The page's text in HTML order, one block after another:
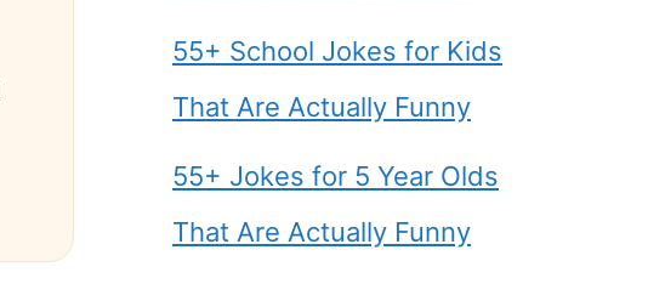
55+ School Jokes for Kids
That Are Actually Funny
55+ Jokes for 5 Year Olds
That Are Actually Funny